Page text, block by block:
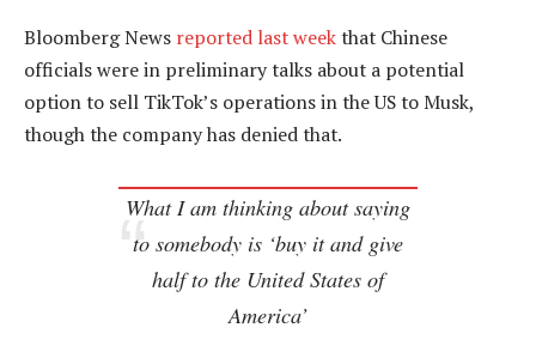
Bloomberg News reported last weekthat Chinese
officials were in preliminary talks about a potential
option to sell TikTok’s operations in the US to Musk,
though the company has denied that.
What I am thinking about saying
to somebody is ‘buy it and give
half to the United States of
America’